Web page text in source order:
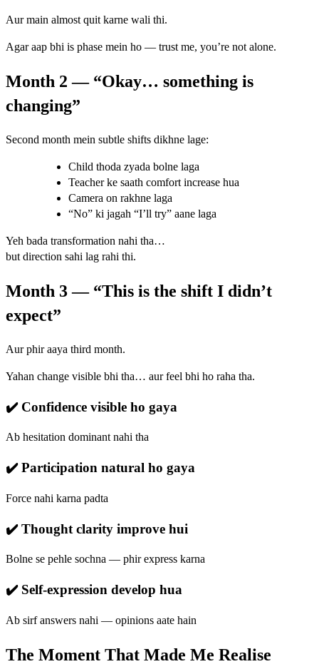
Aur main almost quit karne wali thi.
Agar aap bhi is phase mein ho — trust me, you’re not alone.
Month 2 — “Okay… something is
changing”
Second month mein subtle shifts dikhne lage:
Child thoda zyada bolne laga
Teacher ke saath comfort increase hua
Camera on rakhne laga
“No” ki jagah “I’ll try” aane laga
Yeh bada transformation nahi tha…
but direction sahi lag rahi thi.
Month 3 — “This is the shift I didn’t
expect”
Aur phir aaya third month.
Yahan change visible bhi tha… aur feel bhi ho raha tha.
✔️ Confidence visible ho gaya
Ab hesitation dominant nahi tha
✔️ Participation natural ho gaya
Force nahi karna padta
✔️ Thought clarity improve hui
Bolne se pehle sochna — phir express karna
✔️ Self-expression develop hua
Ab sirf answers nahi — opinions aate hain
The Moment That Made Me Realise